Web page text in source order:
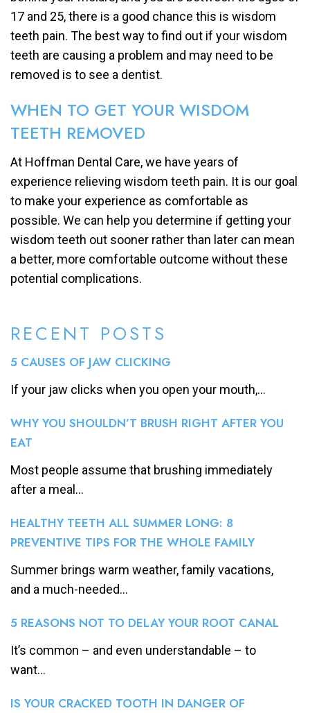
RECENT POSTS
5 CAUSES OF JAW CLICKING
If your jaw clicks when you open your mouth,...
WHY YOU SHOULDN’T BRUSH RIGHT AFTER YOU
EAT
Most people assume that brushing immediately
after a meal...
HEALTHY TEETH ALL SUMMER LONG: 8
PREVENTIVE TIPS FOR THE WHOLE FAMILY
Summer brings warm weather, family vacations,
and a much-needed...
5 REASONS NOT TO DELAY YOUR ROOT CANAL
It’s common – and even understandable – to
want...
IS YOUR CRACKED TOOTH IN DANGER OF
17 and 25, there is a good chance this is wisdom
teeth pain. The best way to find out if your wisdom
teeth are causing a problem and may need to be
removed is to see a dentist.
WHEN TO GET YOUR WISDOM
TEETH REMOVED
At Hoffman Dental Care, we have years of
experience relieving wisdom teeth pain. It is our goal
to make your experience as comfortable as
possible. We can help you determine if getting your
wisdom teeth out sooner rather than later can mean
a better, more comfortable outcome without these
potential complications.